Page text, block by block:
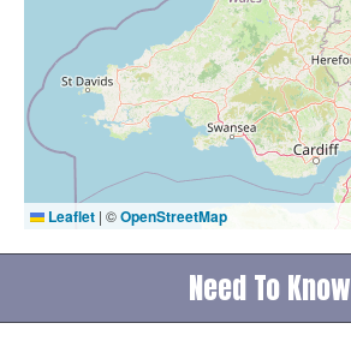
Leaflet | ©OpenStreetMap
Need To Know